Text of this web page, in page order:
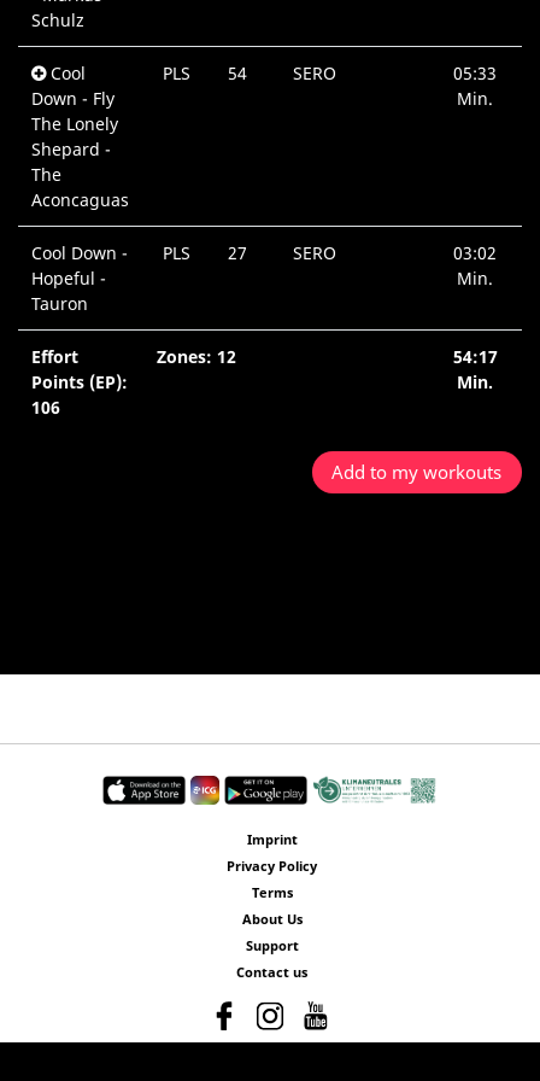
Schulz
Cool
Down - Fly
The Lonely
Shepard -
The
Aconcaguas
PLS 54 SERO
05:33
Min.
Cool Down -
Hopeful -
Tauron
PLS 27 SERO
03:02
Min.
Effort
Points (EP):
106
Zones: 12
54:17
Min.
Add to my workouts
Imprint
Privacy Policy
Terms
About Us
Support
Contact us